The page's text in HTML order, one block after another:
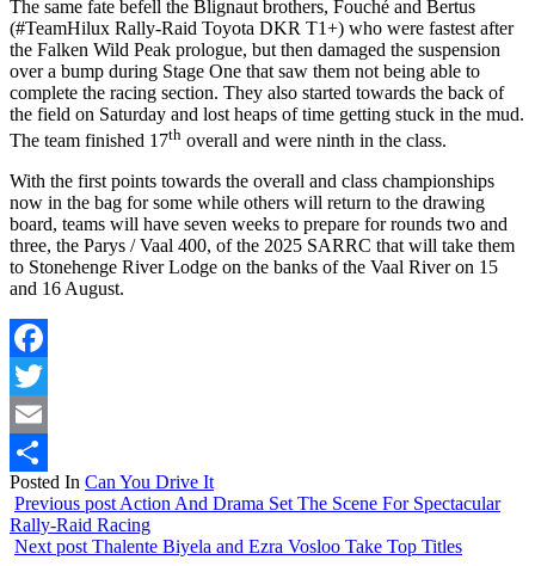
The same fate befell the Blignaut brothers, Fouché and Bertus
(#TeamHilux Rally-Raid Toyota DKR T1+) who were fastest after
the Falken Wild Peak prologue, but then damaged the suspension
over a bump during Stage One that saw them not being able to
complete the racing section. They also started towards the back of
the field on Saturday and lost heaps of time getting stuck in the mud.
The team finished 17th overall and were ninth in the class.
With the first points towards the overall and class championships
now in the bag for some while others will return to the drawing
board, teams will have seven weeks to prepare for rounds two and
three, the Parys / Vaal 400, of the 2025 SARRC that will take them
to Stonehenge River Lodge on the banks of the Vaal River on 15
and 16 August.
Facebook
Twitter
Email
Share
Posted In Can You Drive It
Previous post Action And Drama Set The Scene For Spectacular
Rally-Raid Racing
Next post Thalente Biyela and Ezra Vosloo Take Top Titles